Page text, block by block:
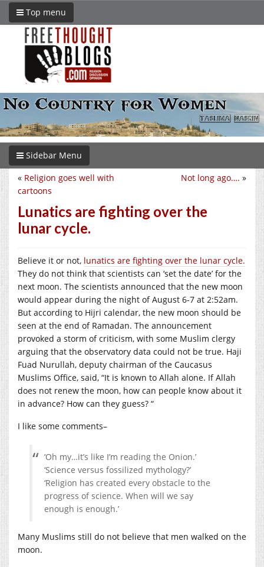
Top menu
Sidebar Menu
Not long ago…. »
« Religion goes well with
cartoons
Lunatics are fighting over the
lunar cycle.
Believe it or not, lunatics are fighting over the lunar cycle.
They do not think that scientists can ‘set the date’ for the
next moon. The scientists announced that the new moon
would appear during the night of August 6-7 at 2:52am.
But according to Hijri calendar, the new moon should be
seen at the end of Ramadan. The announcement
provoked a storm of criticism, with some Muslim clergy
arguing that the observatory data could not be true. Haji
Fuad Nurullah, deputy chairman of the Caucasus
Muslims Office, said, “It is known to Allah alone. If Allah
does not renew the moon, how can people know about it
in advance? How can they guess? “
I like some comments–
‘Oh my…it’s like I’m reading the Onion.’
‘Science versus fossilized mythology?’
‘Religion has created every obstacle to the
progress of science. When will we say
enough is enough.’
Many Muslims still do not believe that men walked on the
moon.